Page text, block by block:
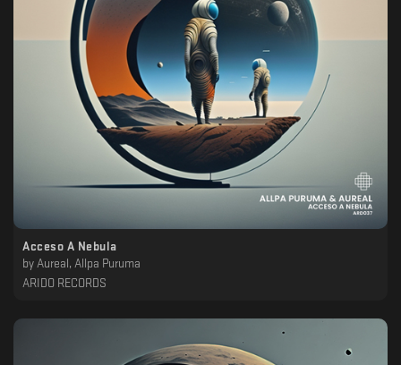
Acceso A Nebula
by Aureal, Allpa Puruma
ARIDO RECORDS